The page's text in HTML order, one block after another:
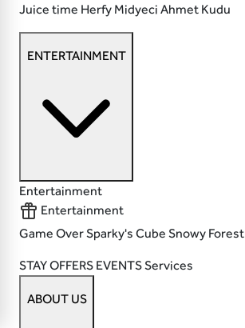
Juice time Herfy Midyeci Ahmet Kudu
ENTERTAINMENT
Entertainment
Entertainment
Game OverSparky's Cube Snowy Forest
STAYOFFERS EVENTSServices
ABOUT US